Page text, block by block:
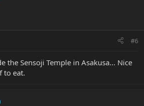
#6
the Sensoji Temple in Asakusa... Nice
to eat.